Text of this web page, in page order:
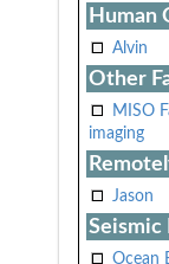
Human
Alvin
Other
MISO
imaging
Jason
Seismic
Ocean